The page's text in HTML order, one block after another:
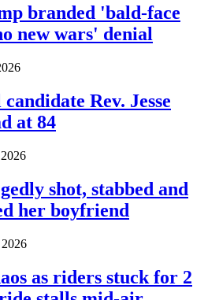
branded 'bald-face
new wars' denial
Rev. Jesse
at 84
shot, stabbed and
her boyfriend
as riders stuck for 2